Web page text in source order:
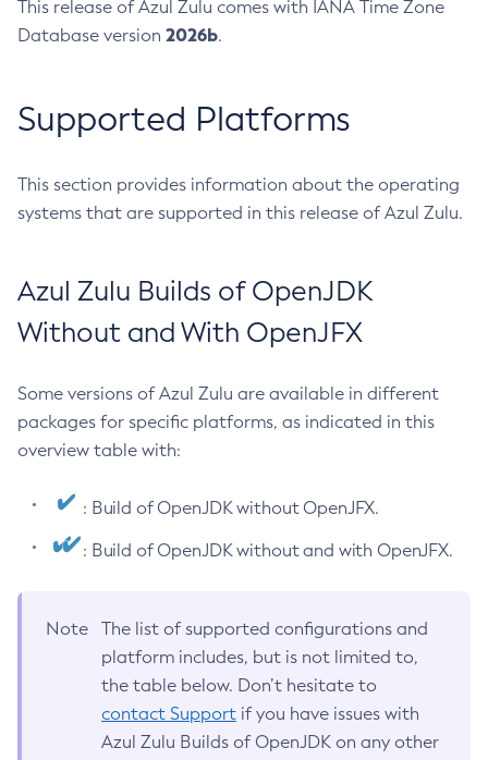
This release of Azul Zulu comes with IANA Time Zone
Database version 2026b.
Supported Platforms
This section provides information about the operating
systems that are supported in this release of Azul Zulu.
Azul Zulu Builds of OpenJDK
Without and With OpenJFX
Some versions of Azul Zulu are available in different
packages for specific platforms, as indicated in this
overview table with:
: Build of OpenJDK without OpenJFX.
: Build of OpenJDK without and with OpenJFX.
Note
The list of supported configurations and
platform includes, but is not limited to,
the table below. Don’t hesitate to
contact Support if you have issues with
Azul Zulu Builds of OpenJDK on any other